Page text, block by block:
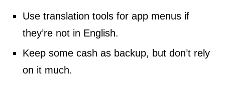
Use translation tools for app menus if
they’re not in English.
Keep some cash as backup, but don’t rely
on it much.